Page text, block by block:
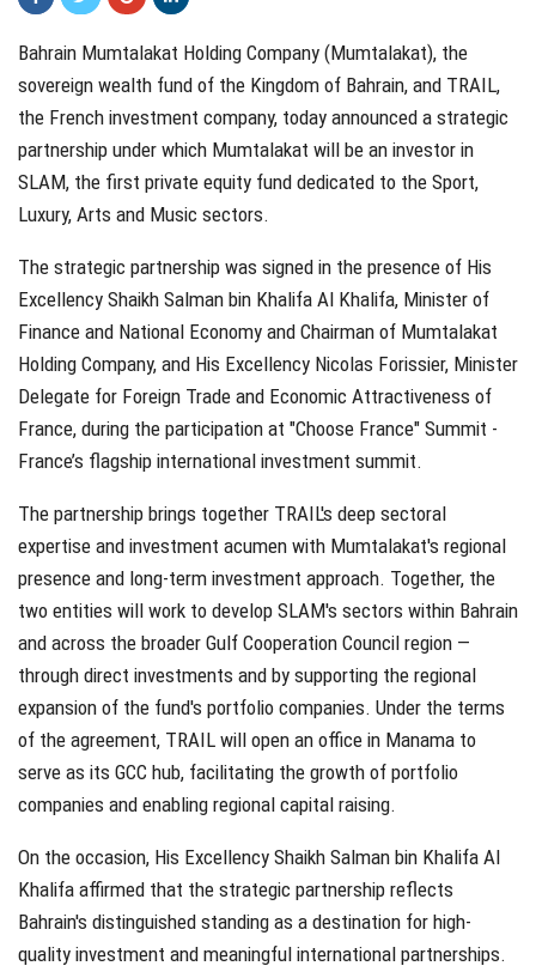
Bahrain Mumtalakat Holding Company (Mumtalakat), the
sovereign wealth fund of the Kingdom of Bahrain, and TRAIL,
the French investment company, today announced a strategic
partnership under which Mumtalakat will be an investor in
SLAM, the first private equity fund dedicated to the Sport,
Luxury, Arts and Music sectors.
The strategic partnership was signed in the presence of His
Excellency Shaikh Salman bin Khalifa Al Khalifa, Minister of
Finance and National Economy and Chairman of Mumtalakat
Holding Company, and His Excellency Nicolas Forissier, Minister
Delegate for Foreign Trade and Economic Attractiveness of
France, during the participation at "Choose France" Summit -
France’s flagship international investment summit.
The partnership brings together TRAIL's deep sectoral
expertise and investment acumen with Mumtalakat's regional
presence and long-term investment approach. Together, the
two entities will work to develop SLAM's sectors within Bahrain
and across the broader Gulf Cooperation Council region —
through direct investments and by supporting the regional
expansion of the fund's portfolio companies. Under the terms
of the agreement, TRAIL will open an office in Manama to
serve as its GCC hub, facilitating the growth of portfolio
companies and enabling regional capital raising.
On the occasion, His Excellency Shaikh Salman bin Khalifa Al
Khalifa affirmed that the strategic partnership reflects
Bahrain's distinguished standing as a destination for high-
quality investment and meaningful international partnerships.